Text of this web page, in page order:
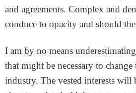
and agreements. Complex and
conduce to opacity and should
I am by no means
that might be necessary to
industry. The vested interests will